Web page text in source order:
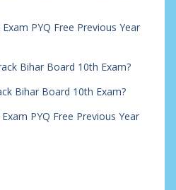
Exam PYQ Free Previous Year
Bihar Board 10th Exam?
Bihar Board 10th Exam?
Exam PYQ Free Previous Year